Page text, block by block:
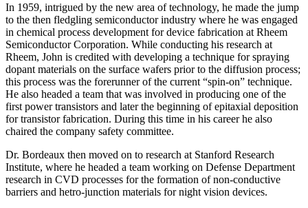
In 1959, intrigued by the new area of technology, he made the jump
to the then fledgling semiconductor industry where he was engaged
in chemical process development for device fabrication at Rheem
Semiconductor Corporation. While conducting his research at
Rheem, John is credited with developing a technique for spraying
dopant materials on the surface wafers prior to the diffusion process;
this process was the forerunner of the current “spin-on” technique.
He also headed a team that was involved in producing one of the
first power transistors and later the beginning of epitaxial deposition
for transistor fabrication. During this time in his career he also
chaired the company safety committee.
Dr. Bordeaux then moved on to research at Stanford Research
Institute, where he headed a team working on Defense Department
research in CVD processes for the formation of non-conductive
barriers and hetro-junction materials for night vision devices.